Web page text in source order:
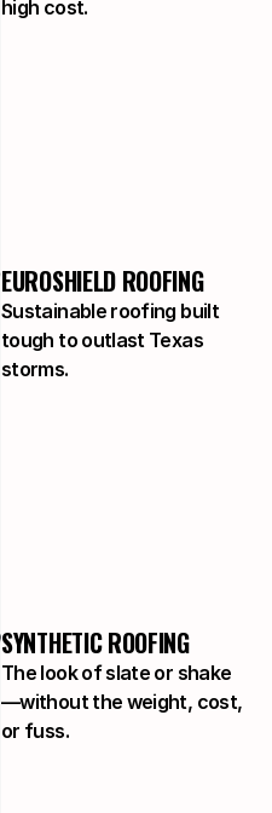
high cost.
EUROSHIELD ROOFING
Sustainable roofing built
tough to outlast Texas
storms.
SYNTHETIC ROOFING
The look of slate or shake
—without the weight, cost,
or fuss.